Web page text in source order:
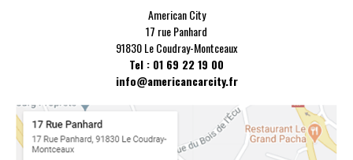
American City
17 rue Panhard
91830 Le Coudray-Montceaux
Tel : 01 69 22 19 00
info@americancarcity.fr